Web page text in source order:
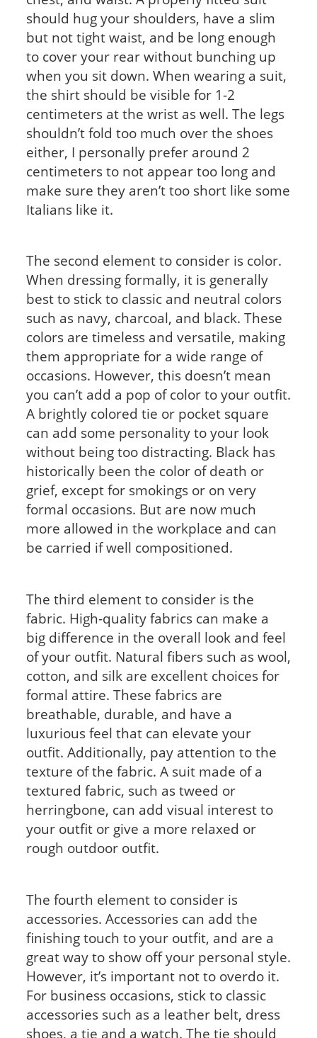
should hug your shoulders, have a slim
but not tight waist, and be long enough
to cover your rear without bunching up
when you sit down. When wearing a suit,
the shirt should be visible for 1-2
centimeters at the wrist as well. The legs
shouldn’t fold too much over the shoes
either, I personally prefer around 2
centimeters to not appear too long and
make sure they aren’t too short like some
Italians like it.
The second element to consider is color.
When dressing formally, it is generally
best to stick to classic and neutral colors
such as navy, charcoal, and black. These
colors are timeless and versatile, making
them appropriate for a wide range of
occasions. However, this doesn’t mean
you can’t add a pop of color to your outfit.
A brightly colored tie or pocket square
can add some personality to your look
without being too distracting. Black has
historically been the color of death or
grief, except for smokings or on very
formal occasions. But are now much
more allowed in the workplace and can
be carried if well compositioned.
The third element to consider is the
fabric. High-quality fabrics can make a
big difference in the overall look and feel
of your outfit. Natural fibers such as wool,
cotton, and silk are excellent choices for
formal attire. These fabrics are
breathable, durable, and have a
luxurious feel that can elevate your
outfit. Additionally, pay attention to the
texture of the fabric. A suit made of a
textured fabric, such as tweed or
herringbone, can add visual interest to
your outfit or give a more relaxed or
rough outdoor outfit.
The fourth element to consider is
accessories. Accessories can add the
finishing touch to your outfit, and are a
great way to show off your personal style.
However, it’s important not to overdo it.
For business occasions, stick to classic
accessories such as a leather belt, dress
shoes, a tie and a watch. The tie should